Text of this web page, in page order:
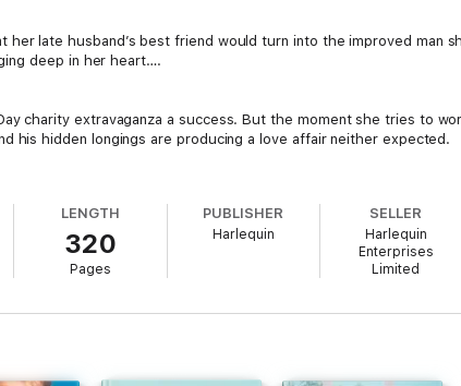
her late husband’s best friend would turn into the improved man
deep in her heart….
charity extravaganza a success. But the moment she tries to
his hidden longings are producing a love affair neither expected.
Val’s heart?LENGTH
320
Pages
PUBLISHER
Harlequin
SELLER
Harlequin
Enterprises
Limited